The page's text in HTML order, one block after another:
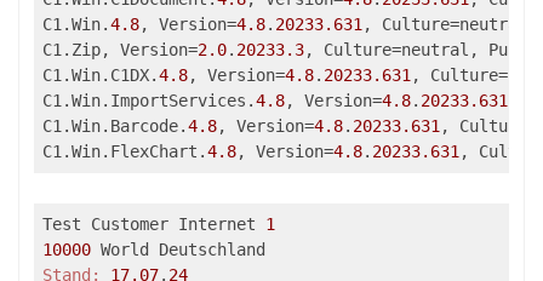
C1.Win.4.8, Version=4.8. 20233.631 , Culture=neutral,
C1.Zip, Version=2.0. 20233.3, Culture=neutral,
C1.Win.C1DX.4.8, Version=4.8. 20233.631 ,
C1.Win.ImportServices.4.8, Version=4.8. 20233.631
C1.Win.Barcode.4.8, Version=4.8. 20233.631 ,
C1.Win.FlexChart.4.8, Version=4.8. 20233.631 ,
Test Customer Internet 1
10000
Stand:
17.07. 24